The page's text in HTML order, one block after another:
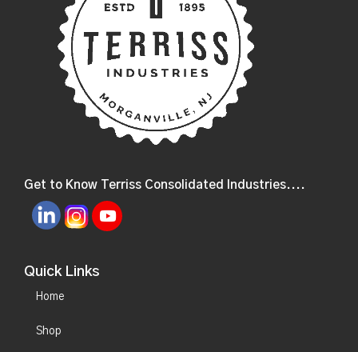
Get to Know Terriss Consolidated Industries....
Quick Links
Home
Shop